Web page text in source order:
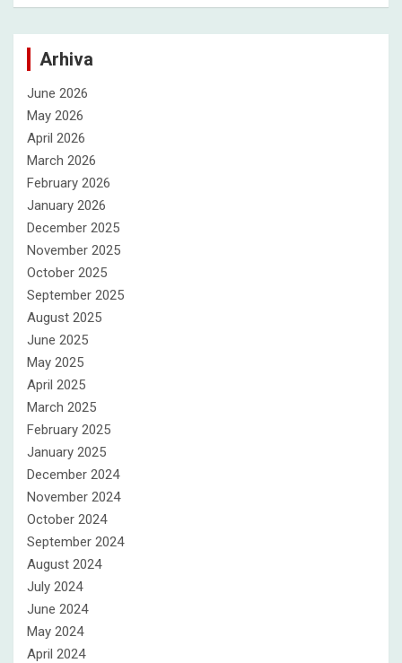
Arhiva
June 2026
May 2026
April 2026
March 2026
February 2026
January 2026
December 2025
November 2025
October 2025
September 2025
August 2025
June 2025
May 2025
April 2025
March 2025
February 2025
January 2025
December 2024
November 2024
October 2024
September 2024
August 2024
July 2024
June 2024
May 2024
April 2024